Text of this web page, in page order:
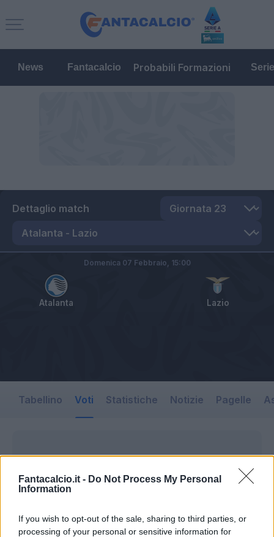
Fantacalcio.it - Do Not Process My Personal
Information
If you wish to opt-out of the sale, sharing to third parties, or
processing of your personal or sensitive information for
News Fantacalcio Probabili Formazioni
Dettaglio match
Atalanta Lazio
Domenica 07 Febbraio, 15:00
Tabellino Voti Statistiche Notizie Pagelle